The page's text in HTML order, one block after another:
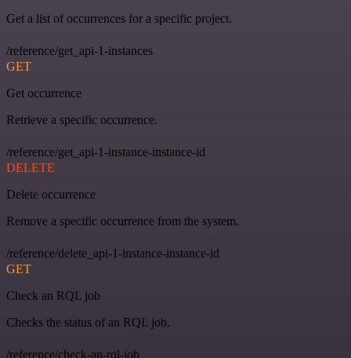
Get a list of occurrences for a specific project.
/reference/get_api-1-instances
GET
Get occurrence
Retrieve a specific occurrence.
/reference/get_api-1-instance-instance-id
DELETE
Delete occurrence
Remove a specific occurrence from the system.
/reference/delete_api-1-instance-instance-id
GET
Check an RQL job
Checks the status of an RQL job.
/reference/check-an-rql-job